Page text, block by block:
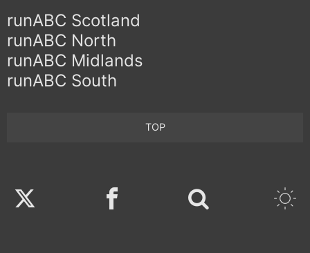
runABC Scotland
runABC North
runABC Midlands
runABC South
TOP
Twitter Facebook